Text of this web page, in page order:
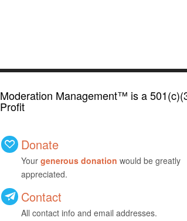
Moderation Management™ is a
Profit
Donate
Your generous donation would be greatly
appreciated.
Contact
All contact info and email addresses.